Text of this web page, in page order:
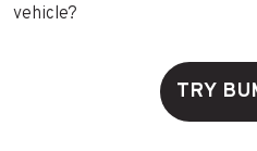
vehicle?
TRY